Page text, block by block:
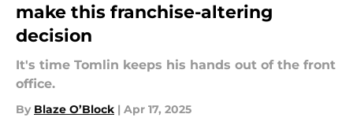
make this franchise-altering
decision
It's time Tomlin keeps his hands out of the front
office.
By Blaze O’Block | Apr 17, 2025